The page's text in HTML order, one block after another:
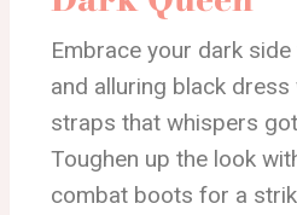
Embrace your dark
and alluring black
straps that whispers
Toughen up the look
combat boots for a